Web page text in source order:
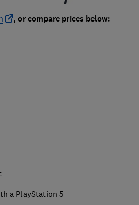
, or compare prices below:
a PlayStation 5